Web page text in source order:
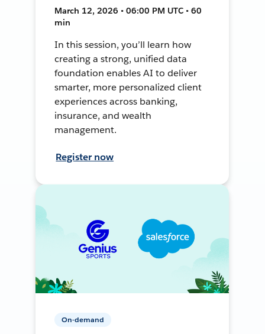
March 12, 2026 • 06:00 PM UTC • 60
min
In this session, you’ll learn how
creating a strong, unified data
foundation enables AI to deliver
smarter, more personalized client
experiences across banking,
insurance, and wealth
management.
Register now
On-demand